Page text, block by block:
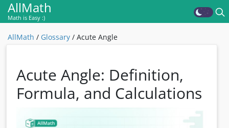
AllMath
Math is Easy :)
AllMath / Glossary / Acute Angle
Acute Angle: Definition,
Formula, and Calculations